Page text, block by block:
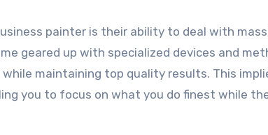
painter is their ability to deal with
geared up with specialized devices and
maintaining top quality results. This
you to focus on what you do finest while